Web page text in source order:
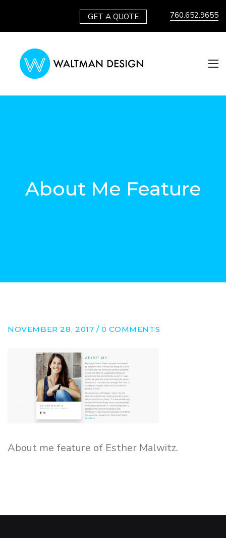
GET A QUOTE 760.652.9655
About Me Feature
NOVEMBER 28, 2017 / 0 COMMENTS
About me feature of Esther Malwitz.